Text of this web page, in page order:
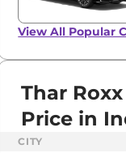
Suzuki Alto K10
View All Popular
Thar
Price in
CITY